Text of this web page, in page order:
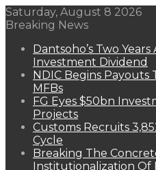
Saturday, August 8 2026
Breaking News
Dantsoho’s Two
Investment Dividend
NDIC Begins Payouts
MFBs
FG Eyes $50bn
Projects
Customs Recruits
Cycle
Breaking The
Institutionalization Of